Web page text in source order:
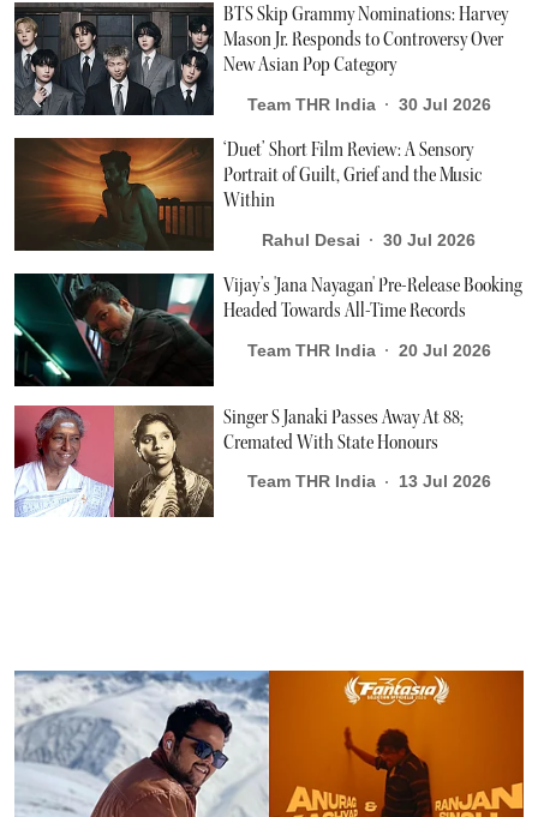
BTS Skip Grammy Nominations: Harvey
Mason Jr. Responds to Controversy Over
New Asian Pop Category
Team THR India 30 Jul 2026
‘Duet’ Short Film Review: A Sensory
Portrait of Guilt, Grief and the Music
Within
Rahul Desai 30 Jul 2026
Vijay’s 'Jana Nayagan' Pre-Release Booking
Headed Towards All-Time Records
Team THR India 20 Jul 2026
Singer S Janaki Passes Away At 88;
Cremated With State Honours
Team THR India 13 Jul 2026